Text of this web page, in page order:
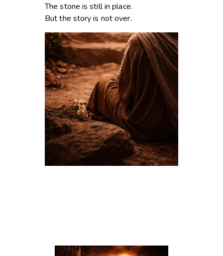
The stone is still in place.
But the story is not over.